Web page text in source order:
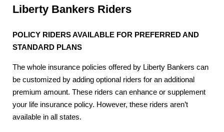
Liberty Bankers Riders
POLICY RIDERS AVAILABLE FOR PREFERRED AND
STANDARD PLANS
The whole insurance policies offered by Liberty Bankers can
be customized by adding optional riders for an additional
premium amount. These riders can enhance or supplement
your life insurance policy. However, these riders aren’t
available in all states.